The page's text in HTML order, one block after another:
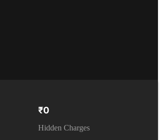
₹0
Hidden Charges